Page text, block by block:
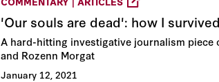
'Our souls are dead': how I
A hard-hitting investigative journalism piece
and Rozenn Morgat
January 12, 2021